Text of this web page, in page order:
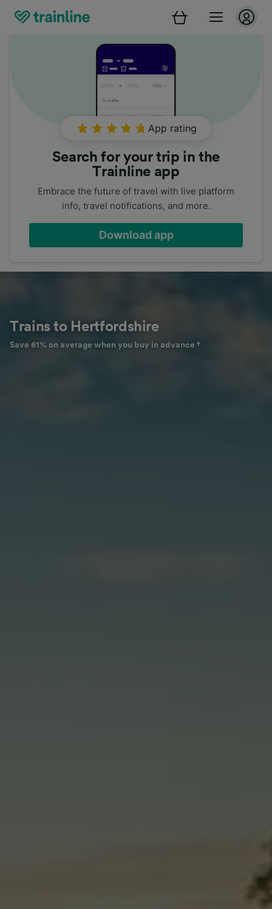
App rating
Search for your trip in the
Trainline app
Embrace the future of travel with live platform
info, travel notifications, and more.
Download app
Trains to Hertfordshire
Save 61% on average when you buy in advance †